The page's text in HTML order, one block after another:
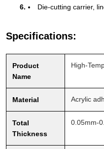
Die-cutting carrier,
Specifications:
Product
Name
High-
Material Acrylic
Total
Thickness
0.05mm-